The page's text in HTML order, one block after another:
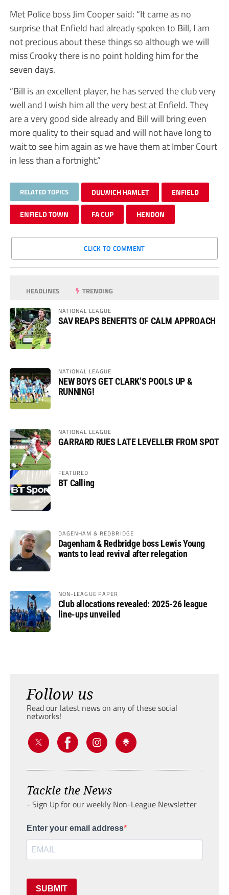
Met Police boss Jim Cooper said: “It came as no
surprise that Enfield had already spoken to Bill, I am
not precious about these things so although we will
miss Crooky there is no point holding him for the
seven days.
“Bill is an excellent player, he has served the club very
well and I wish him all the very best at Enfield. They
are a very good side already and Bill will bring even
more quality to their squad and will not have long to
wait to see him again as we have them at Imber Court
in less than a fortnight.”
RELATED TOPICS DULWICH HAMLET ENFIELD
ENFIELD TOWN FA CUP HENDON
CLICK TO COMMENT
HEADLINES TRENDING
NATIONAL LEAGUE
SAV REAPS BENEFITS OF CALM APPROACH
NATIONAL LEAGUE
NEW BOYS GET CLARK’S POOLS UP &
RUNNING!
NATIONAL LEAGUE
GARRARD RUES LATE LEVELLER FROM SPOT
FEATURED
BT Calling
DAGENHAM & REDBRIDGE
Dagenham & Redbridge boss Lewis Young
wants to lead revival after relegation
NON-LEAGUE PAPER
Club allocations revealed: 2025-26 league
line-ups unveiled
Follow us
Read our latest news on any of these social
networks!
Tackle the News
- Sign Up for our weekly Non-League Newsletter
Enter your email address
SUBMIT